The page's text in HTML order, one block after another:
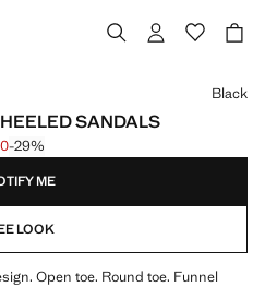
SANDALS
]
-29%
Black
ME
LOOK
Open toe. Round toe. Funnel